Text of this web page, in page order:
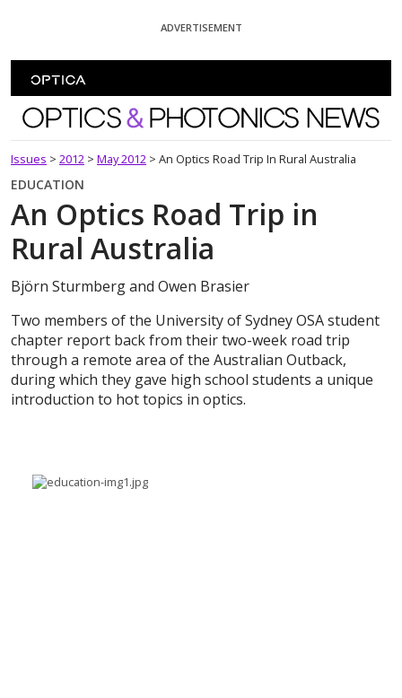
ADVERTISEMENT
Optics and Photonics News
Issues > 2012 > May 2012 > An Optics Road Trip In Rural Australia
EDUCATION
An Optics Road Trip in
Rural Australia
Björn Sturmberg and Owen Brasier
Two members of the University of Sydney OSA student
chapter report back from their two-week road trip
through a remote area of the Australian Outback,
during which they gave high school students a unique
introduction to hot topics in optics.